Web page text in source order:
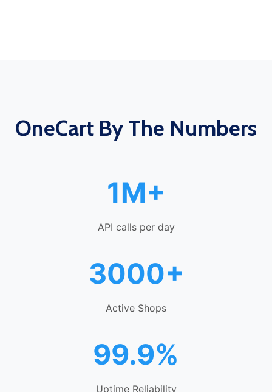
OneCart By The Numbers
1M+
API calls per day
3000+
Active Shops
99.9%
Uptime Reliability